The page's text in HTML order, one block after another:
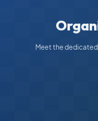
Meet the